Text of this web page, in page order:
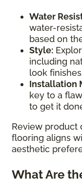
Water
water-
based on
Style:
including
look
Installation
key to a
to get it
Review product
flooring aligns
aesthetic
What Are